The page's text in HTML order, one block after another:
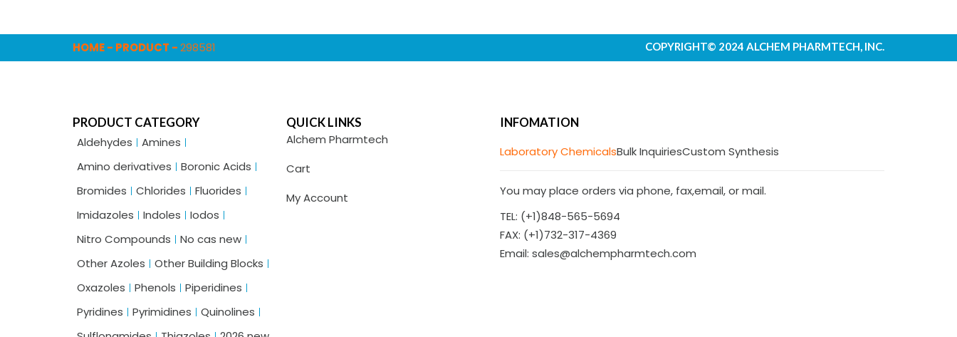
HOME- PRODUCT -298581 COPYRIGHT© 2024 ALCHEM PHARMTECH, INC.
PRODUCT CATEGORY
Aldehydes
Amines
Amino derivatives
Boronic Acids
Bromides
Chlorides
Fluorides
Imidazoles
Indoles
Iodos
Nitro Compounds
No cas new
Other Azoles
Other Building Blocks
Oxazoles
Phenols
Piperidines
Pyridines
Pyrimidines
Quinolines
QUICK LINKS
Alchem Pharmtech
Cart
My Account
INFOMATION
Laboratory ChemicalsBulk InquiriesCustom Synthesis
You may place orders via phone, fax,email, or mail.
TEL: (+1)848-565-5694
FAX: (+1)732-317-4369
Email: sales@alchempharmtech.com